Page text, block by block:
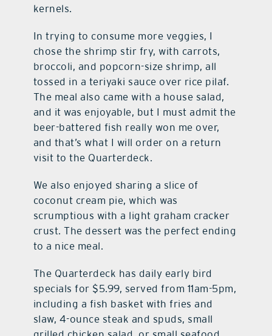
kernels.
In trying to consume more veggies, I
chose the shrimp stir fry, with carrots,
broccoli, and popcorn-size shrimp, all
tossed in a teriyaki sauce over rice pilaf.
The meal also came with a house salad,
and it was enjoyable, but I must admit the
beer-battered fish really won me over,
and that’s what I will order on a return
visit to the Quarterdeck.
We also enjoyed sharing a slice of
coconut cream pie, which was
scrumptious with a light graham cracker
crust. The dessert was the perfect ending
to a nice meal.
The Quarterdeck has daily early bird
specials for $5.99, served from 11am-5pm,
including a fish basket with fries and
slaw, 4-ounce steak and spuds, small